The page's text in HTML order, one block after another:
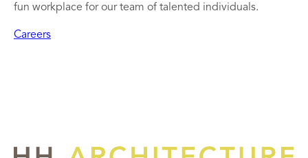
fun workplace for our team of talented individuals.
Careers